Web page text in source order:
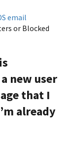
email
or Blocked
new user
that I
already